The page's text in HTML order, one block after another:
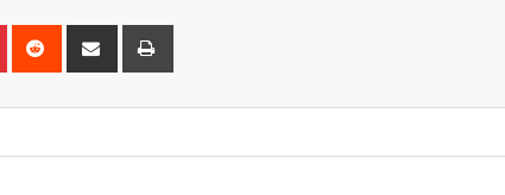
Pinterest Reddit
Share